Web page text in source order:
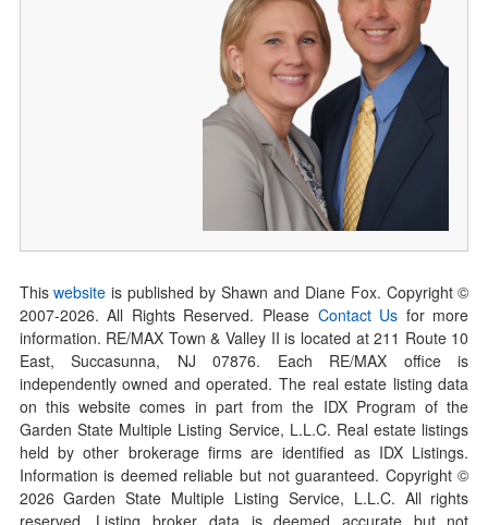
Thiswebsite is published by Shawn and Diane Fox. Copyright ©
2007-2026. All Rights Reserved. Please Contact Us for more
information. RE/MAX Town & Valley II is located at 211 Route 10
East, Succasunna, NJ 07876. Each RE/MAX office is
independently owned and operated. The real estate listing data
on this website comes in part from the IDX Program of the
Garden State Multiple Listing Service, L.L.C. Real estate listings
held by other brokerage firms are identified as IDX Listings.
Information is deemed reliable but not guaranteed. Copyright ©
2026Garden State Multiple Listing Service, L.L.C. All rights